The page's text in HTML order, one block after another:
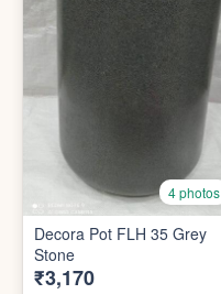
4 photos
Decora Pot FLH 35 Grey
Stone
₹3,170